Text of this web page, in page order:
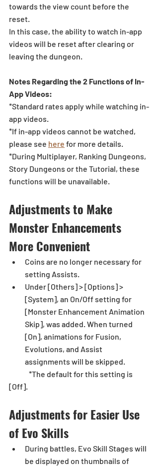
towards the view count before the
reset.
In this case, the ability to watch in-app
videos will be reset after clearing or
leaving the dungeon.
Notes Regarding the 2 Functions of In-
App Videos:
*Standard rates apply while watching in-
app videos.
*If in-app videos cannot be watched,
please see here for more details.
*During Multiplayer, Ranking Dungeons,
Story Dungeons or the Tutorial, these
functions will be unavailable.
Adjustments to Make
Monster Enhancements
More Convenient
Coins are no longer necessary for
setting Assists.
Under [Others] > [Options] >
[System], an On/Off setting for
[Monster Enhancement Animation
Skip], was added. When turned
[On], animations for Fusion,
Evolutions, and Assist
assignments will be skipped.
[Off].
Adjustments for Easier Use
of Evo Skills
During battles, Evo Skill Stages will
be displayed on thumbnails of